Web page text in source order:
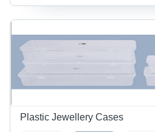
Reusable,
Eco-
Food
Storage
Solution
White
Color |
Friendly,
Food
Grade,
Suitable
Storage,
Plastic Jewellery Cases